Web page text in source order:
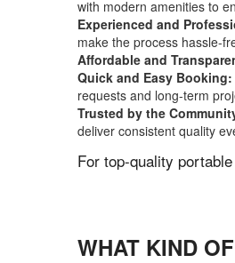
with modern amenities to
Experienced and
make the process hassle-
Affordable and
Quick and Easy Booking:
requests and long-term
Trusted by the
deliver consistent quality
For top-quality
WHAT KIND